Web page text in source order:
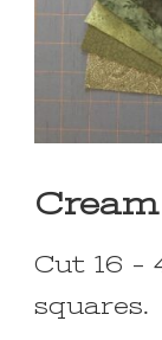
Cut 16 –
squares.